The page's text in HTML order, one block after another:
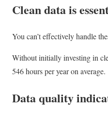
Clean data is
You can’t effectively handle
Without initially investing in
546 hours per year on average.
Data quality